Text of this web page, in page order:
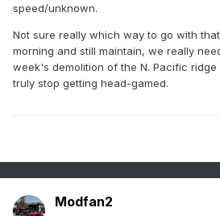
speed/unknown.
Not sure really which way to go with
morning and still maintain, we really
week's demolition of the N. Pacific
truly stop getting head-gamed.
Modfan2